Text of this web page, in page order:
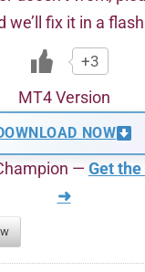
we’ll fix it in a
+3
MT4 Version
NOW
— Get
➜